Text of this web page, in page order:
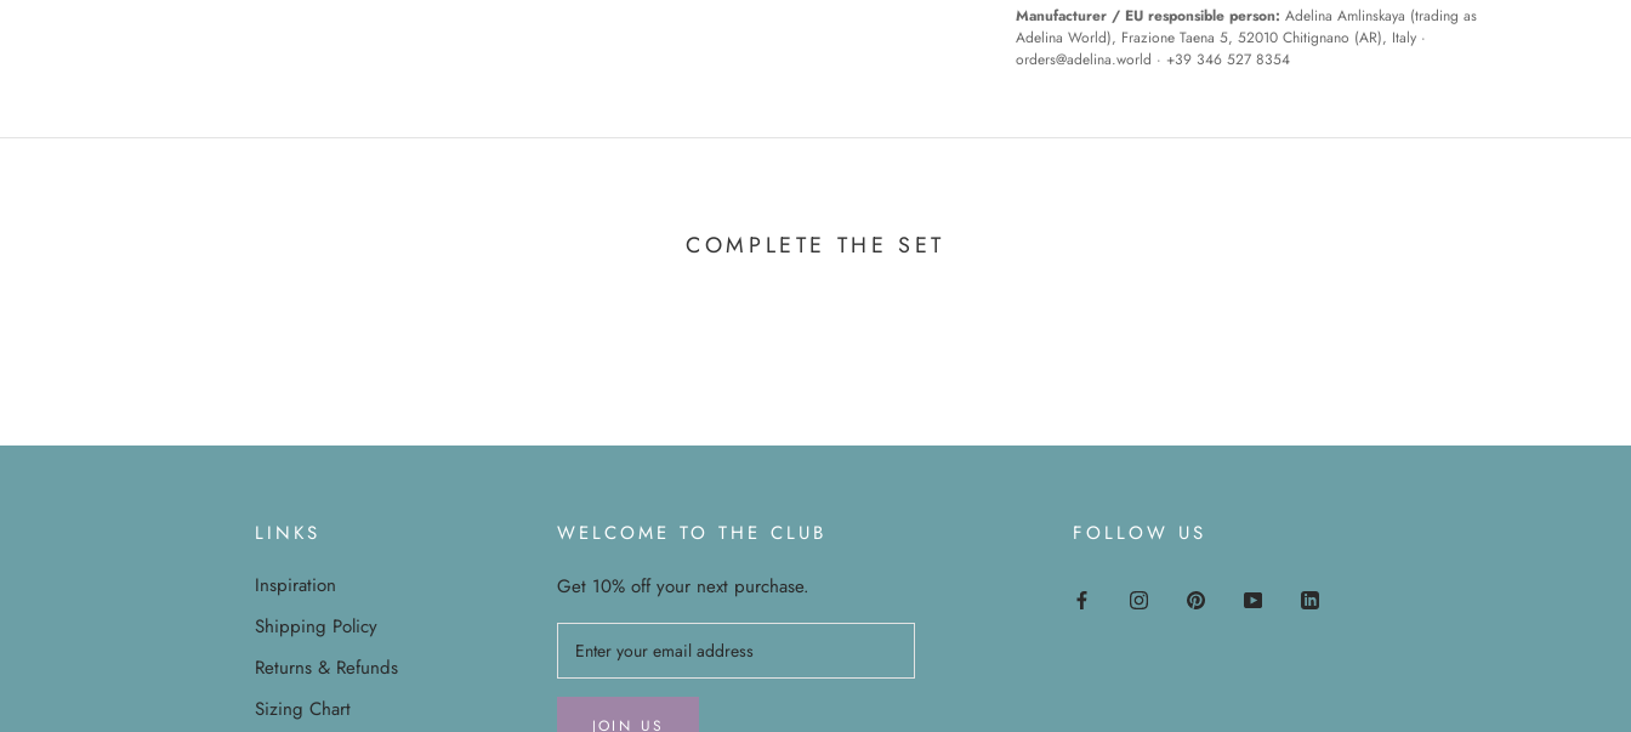
Manufacturer / EU responsible person: Adelina Amlinskaya (trading as
Adelina World), Frazione Taena 5, 52010 Chitignano (AR), Italy ·
orders@adelina.world · +39 346 527 8354
COMPLETE THE SET
LINKS
Inspiration
Shipping Policy
Returns & Refunds
Sizing Chart
WELCOME TO THE CLUB
Get 10% off your next purchase.
JOIN US
FOLLOW US